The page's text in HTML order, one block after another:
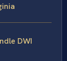
DWI